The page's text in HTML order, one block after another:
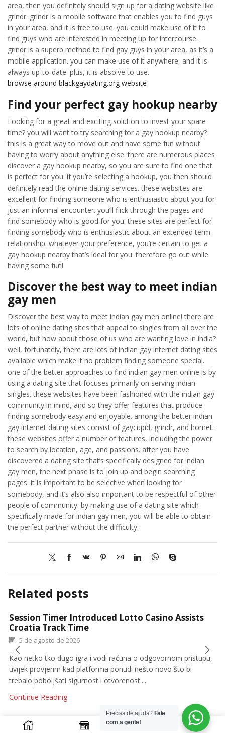
area, then you definitely should sign up for a dating website like
grindr. grindr is a mobile software that enables you to find guys
in your area, and it is free to use. you could make use of it to
find guys who are interested in meeting up for intercourse.
grindr is a superb method to find gay guys in your area, as it’s a
mobile application. you can make use of it anywhere, and it is
always up-to-date. plus, it is absolve to use.
browse around blackgaydating.org website
Find your perfect gay hookup nearby
Looking for a great and exciting solution to invest your spare
time? you will want to try searching for a gay hookup nearby?
this is a great way to move out and have some fun without
having to worry about anything else. there are numerous places
discover a gay hookup nearby, so you are sure to find one that
is perfect for you. if you’re selecting a hookup, you then should
definitely read the online dating services. these websites are
excellent for finding someone who is enthusiastic about you for
just an informal encounter. you’ll flick through the pages and
find somebody who is good for you. these sites are perfect for
finding somebody who is enthusiastic about an extended term
relationship. whatever your preference, you’re certain to get a
gay hookup nearby that’s ideal for you. therefore go out while
having some fun!
Discover the best way to meet indian
gay men
Discover the best way to meet indian gay men online! there are
lots of online dating sites that appeal to singles from all over the
world, but how about those of us who are wanting love in india?
well, fortunately, there are lots of indian gay internet dating sites
available which make it no problem finding someone special.
one of the better approaches to find indian gay men online is by
using a dating site that focuses primarily on serving indian
singles. these websites have been fashioned with the indian gay
community in mind, and so they offer features that produce
finding somebody easy and enjoyable. among the better indian
gay internet dating sites consist of gaycupid, grindr, and hornet.
these websites offer a number of features, including the power
to search by location, age, and passions. after you have
discovered a dating site that’s specifically designed for indian
gay men, the next phase is to join up and begin searching
pages. it is important to be selective when looking for
somebody, and it’s also also important to be respectful of other
people of community. by making use of a dating site which
specifically made for indian gay men, you will be able to obtain
the perfect partner without the difficulty.
Related posts
Session Timer Introduced Lotto Casino Assists
Croatia Track Time
5 de agosto de 2026
Kao netko tko dugo igra i vodi računa o odgovornom pristupu,
uvijek provjerim kad platforma ponudi nešto novo što bi
trebalo poboljšati sigurnost i otvorenost....
Continue Reading
Precisa de ajuda? Fale
com a gente!